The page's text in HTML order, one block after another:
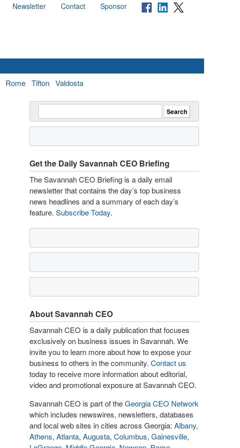
Newsletter Contact Sponsor
Rome Tifton Valdosta
Get the Daily Savannah CEO Briefing
The Savannah CEO Briefing is a daily email
newsletter that contains the day’s top business
news headlines and a summary of each day’s
feature. Subscribe Today.
About Savannah CEO
Savannah CEO is a daily publication that focuses
exclusively on business issues in Savannah. We
invite you to learn more about how to expose your
business to others in the community. Contact us
today to receive more information about editorial,
video and promotional exposure at Savannah CEO.
Savannah CEO is part of theGeorgia CEO Network
which includes newswires, newsletters, databases
and local web sites in cities across Georgia: Albany,
Athens, Atlanta, Augusta, Columbus, Gainesville,